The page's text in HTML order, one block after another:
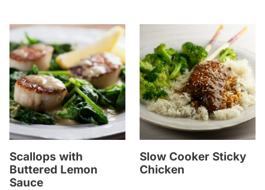
Scallops with
Buttered Lemon
Sauce
Slow Cooker Sticky
Chicken